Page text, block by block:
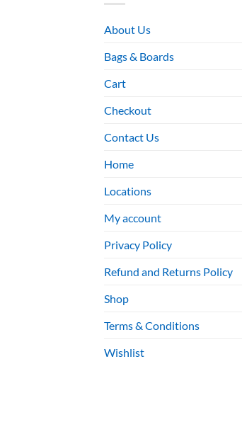
About Us
Bags & Boards
Cart
Checkout
Contact Us
Home
Locations
My account
Privacy Policy
Refund and Returns Policy
Shop
Terms & Conditions
Wishlist